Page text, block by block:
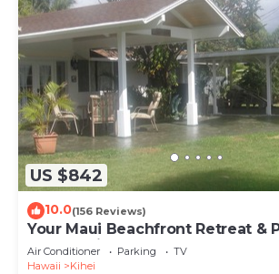
US $842
10.0(156 Reviews)
Your Maui Beachfront Retreat &
Observation Deck - PERMIT
Air Conditioner Parking
TV
Hawaii
Kihei